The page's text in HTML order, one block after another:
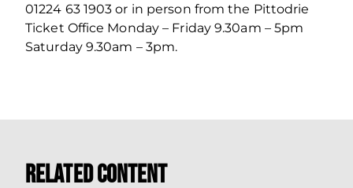
01224 63 1903 or in person from the Pittodrie
Ticket Office Monday – Friday 9.30am – 5pm
Saturday 9.30am – 3pm.
Related Content